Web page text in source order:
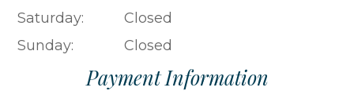
Saturday:
Closed
Sunday:
Closed
Payment Information